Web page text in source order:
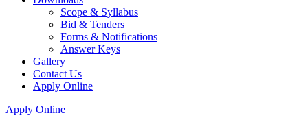
Scope & Syllabus
Bid & Tenders
Forms & Notifications
Answer Keys
Gallery
Contact Us
Apply Online
Apply Online